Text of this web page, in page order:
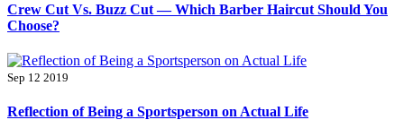
Crew Cut Vs. Buzz Cut — Which Barber Haircut Should You
Choose?
Sep 12 2019
Reflection of Being a Sportsperson on Actual Life